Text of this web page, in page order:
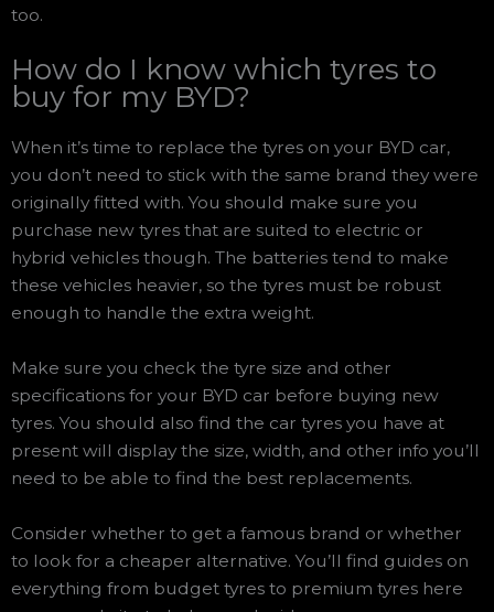
too.
How do I know which tyres to
buy for my BYD?
When it’s time to replace the tyres on your BYD car,
you don’t need to stick with the same brand they were
originally fitted with. You should make sure you
purchase new tyres that are suited to electric or
hybrid vehicles though. The batteries tend to make
these vehicles heavier, so the tyres must be robust
enough to handle the extra weight.
Make sure you check the tyre size and other
specifications for your BYD car before buying new
tyres. You should also find the car tyres you have at
present will display the size, width, and other info you’ll
need to be able to find the best replacements.
Consider whether to get a famous brand or whether
to look for a cheaper alternative. You’ll find guides on
everything from budget tyres to premium tyres here